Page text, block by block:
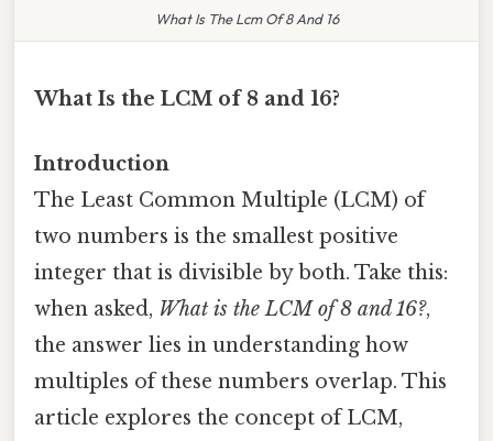
What Is The Lcm Of 8 And 16
What Is the LCM of 8 and 16?
Introduction
The Least Common Multiple (LCM) of
two numbers is the smallest positive
integer that is divisible by both. Take this:
when asked, What is the LCM of 8 and 16?,
the answer lies in understanding how
multiples of these numbers overlap. This
article explores the concept of LCM,